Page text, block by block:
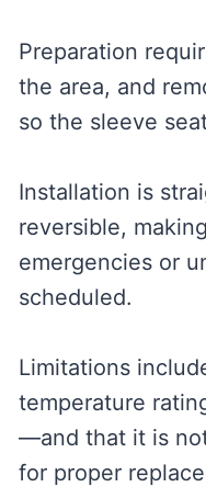
Preparation
the area, and
so the sleeve
Installation is
reversible,
emergencies or
scheduled.
Limitations
temperature
—and that it is
for proper